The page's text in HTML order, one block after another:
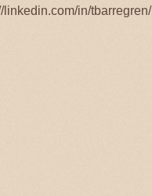
in/tbarregren/